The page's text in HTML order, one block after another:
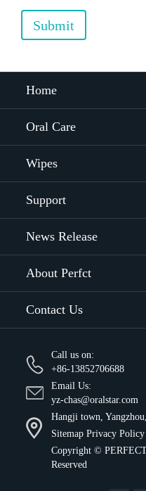
Submit
Home
Oral Care
Wipes
Support
News Release
About Perfct
Contact Us
Call us on:
+86-13852706688
Email Us:
yz-chas@oralstar.com
Hangji town,
Sitemap Privacy Policy
Copyright ©
Reserved